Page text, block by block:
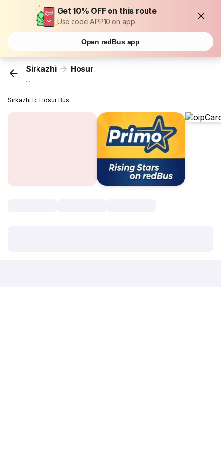
Get 10% OFF on this route
Use code APP10 on app
Open redBus app
Sirkazhi Hosur
...
Sirkazhi to Hosur Bus